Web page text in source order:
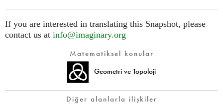
If you are interested in translating this Snapshot, please
contact us at info@imaginary.org
Matematiksel konular
Geometri ve Topoloji
Diğer alanlarla ilişkiler